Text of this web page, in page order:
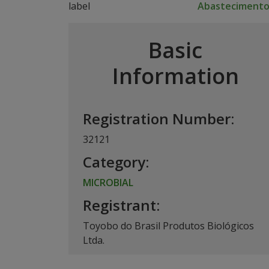
Abastecimento
Basic
Information
Registration Number:
32121
Category:
MICROBIAL
Registrant:
Toyobo do Brasil Produtos Biológicos
Ltda.